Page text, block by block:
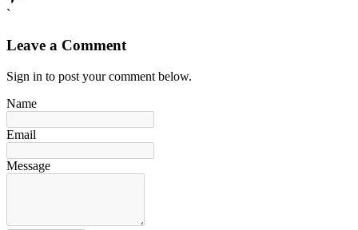
`
Leave a Comment
Sign in to post your comment below.
Name
Email
Message